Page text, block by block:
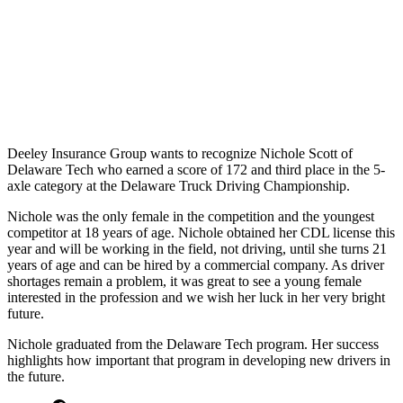
Deeley Insurance Group wants to recognize Nichole Scott of
Delaware Tech who earned a score of 172 and third place in the 5-
axle category at the Delaware Truck Driving Championship.
Nichole was the only female in the competition and the youngest
competitor at 18 years of age. Nichole obtained her CDL license this
year and will be working in the field, not driving, until she turns 21
years of age and can be hired by a commercial company. As driver
shortages remain a problem, it was great to see a young female
interested in the profession and we wish her luck in her very bright
future.
Nichole graduated from the Delaware Tech program. Her success
highlights how important that program in developing new drivers in
the future.